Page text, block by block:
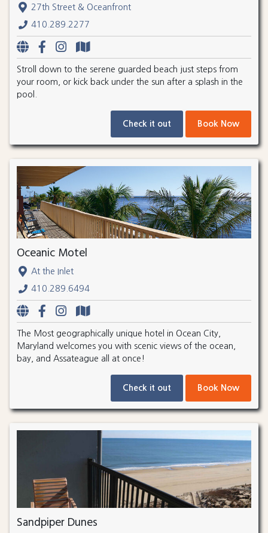
27th Street & Oceanfront
410.289.2277
Stroll down to the serene guarded beach just steps from
your room, or kick back under the sun after a splash in the
pool.
Check it out Book Now
Oceanic Motel
At the Inlet
410.289.6494
The Most geographically unique hotel in Ocean City,
Maryland welcomes you with scenic views of the ocean,
bay, and Assateague all at once!
Check it out Book Now
Sandpiper Dunes